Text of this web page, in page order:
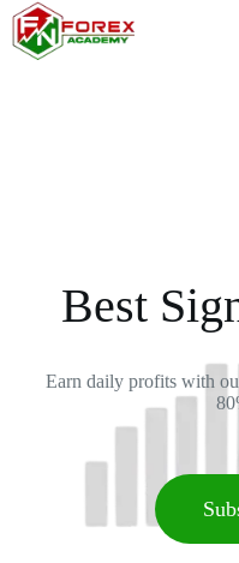
Best
Earn daily profits with